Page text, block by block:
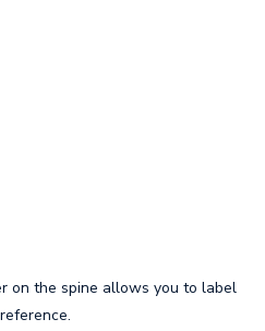
on the spine allows you to label